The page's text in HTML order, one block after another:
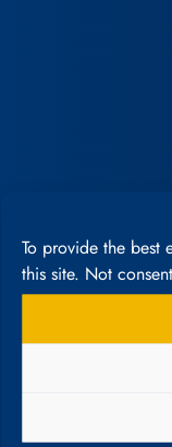
To provide the best
this site. Not